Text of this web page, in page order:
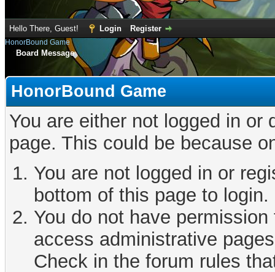
Hello There, Guest! Login Register
HonorBound Game
Board Message
HonorBound Game
You are either not logged in
page. This could be because
You are not logged in or
bottom of this page to login.
You do not have
access administrative
Check in the forum rules